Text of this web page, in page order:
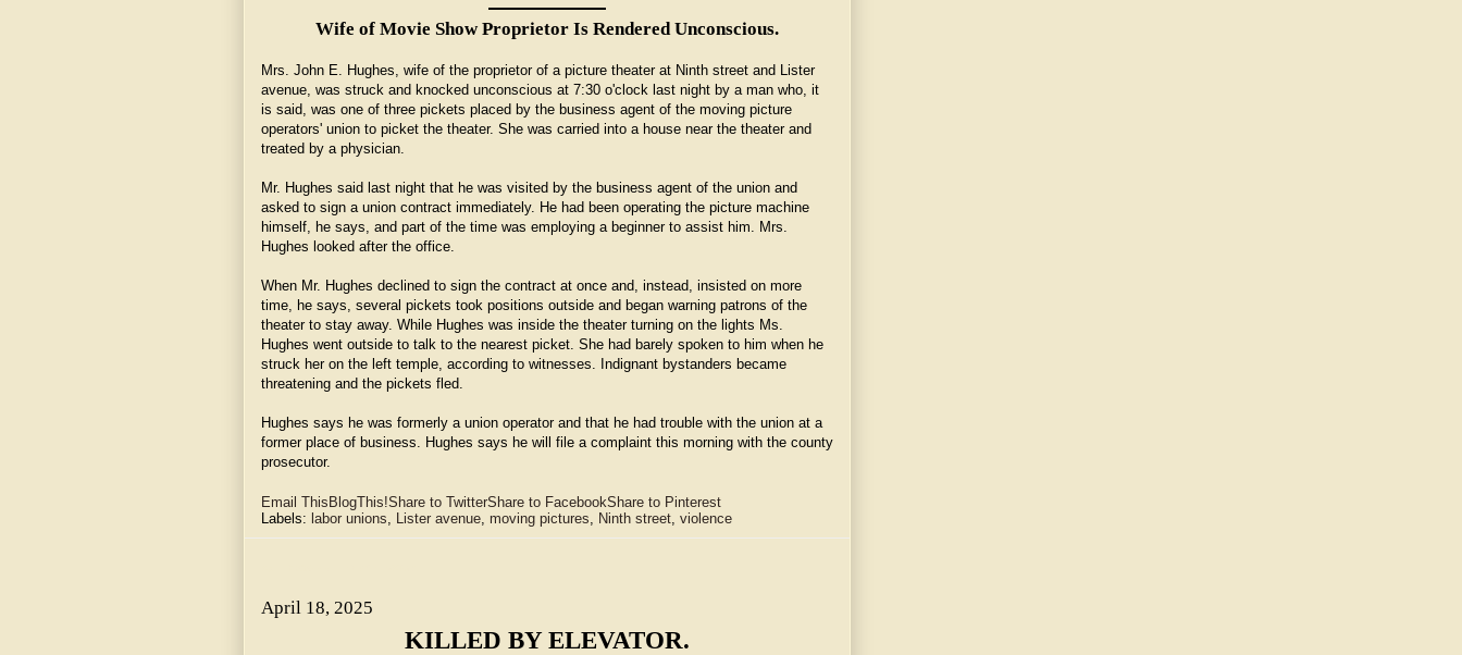
Wife of Movie Show Proprietor Is Rendered Unconscious.
Mrs. John E. Hughes, wife of the proprietor of a picture theater at Ninth street and Lister
avenue, was struck and knocked unconscious at 7:30 o'clock last night by a man who, it
is said, was one of three pickets placed by the business agent of the moving picture
operators' union to picket the theater. She was carried into a house near the theater and
treated by a physician.
Mr. Hughes said last night that he was visited by the business agent of the union and
asked to sign a union contract immediately. He had been operating the picture machine
himself, he says, and part of the time was employing a beginner to assist him. Mrs.
Hughes looked after the office.
When Mr. Hughes declined to sign the contract at once and, instead, insisted on more
time, he says, several pickets took positions outside and began warning patrons of the
theater to stay away. While Hughes was inside the theater turning on the lights Ms.
Hughes went outside to talk to the nearest picket. She had barely spoken to him when he
struck her on the left temple, according to witnesses. Indignant bystanders became
threatening and the pickets fled.
Hughes says he was formerly a union operator and that he had trouble with the union at a
former place of business. Hughes says he will file a complaint this morning with the county
prosecutor.
Email ThisBlogThis!Share to TwitterShare to FacebookShare to Pinterest
Labels: labor unions Lister avenue moving pictures Ninth street violence
April 18, 2025
KILLED BY ELEVATOR.